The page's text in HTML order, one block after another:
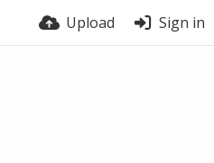
Upload Sign in